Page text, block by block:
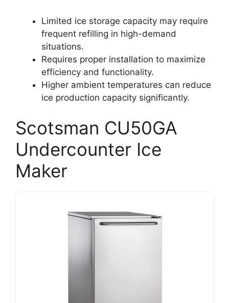
Limited ice storage capacity may require
frequent refilling in high-demand
situations.
Requires proper installation to maximize
efficiency and functionality.
Higher ambient temperatures can reduce
ice production capacity significantly.
Scotsman CU50GA
Undercounter Ice
Maker